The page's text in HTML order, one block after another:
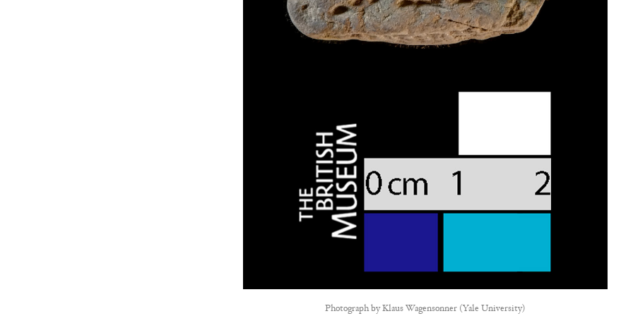
Photograph byKlaus Wagensonner (Yale University)